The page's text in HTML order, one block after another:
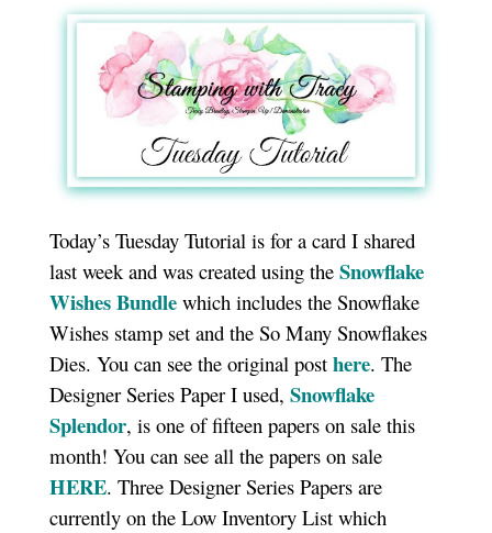
Today’s Tuesday Tutorial is for a card I shared
last week and was created using the Snowflake
Wishes Bundlewhich includes the Snowflake
Wishes stamp set and the So Many Snowflakes
Dies. You can see the original post here. The
Designer Series Paper I used, Snowflake
Splendor, is one of fifteen papers on sale this
month! You can see all the papers on sale
HERE. Three Designer Series Papers are
currently on the Low Inventory List which